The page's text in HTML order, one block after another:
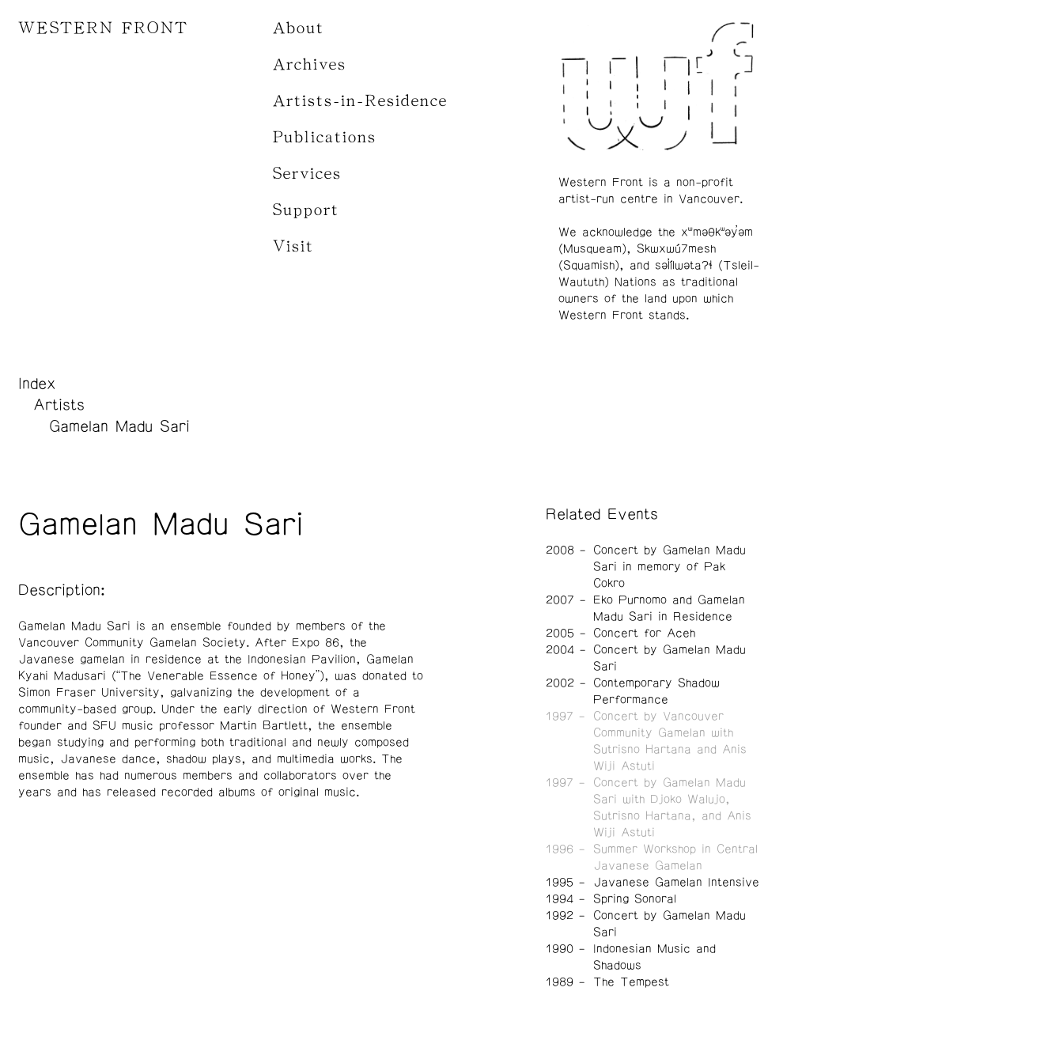
WESTERN FRONT About
Archives
Artists-in-Residence
Publications
Services
Support
Visit
Index
Artists
Gamelan Madu Sari
Gamelan Madu Sari
Description:
Gamelan Madu Sari is an ensemble founded by members of the
Vancouver Community Gamelan Society. After Expo 86, the
Javanese gamelan in residence at the Indonesian Pavilion, Gamelan
Kyahi Madusari (“The Venerable Essence of Honey”), was donated to
Simon Fraser University, galvanizing the development of a
community-based group. Under the early direction of Western Front
founder and SFU music professor Martin Bartlett, the ensemble
began studying and performing both traditional and newly composed
music, Javanese dance, shadow plays, and multimedia works. The
ensemble has had numerous members and collaborators over the
years and has released recorded albums of original music.
Related Events
2008
Concert by Gamelan Madu
Sari in memory of Pak
Cokro
2007
Eko Purnomo and Gamelan
Madu Sari in Residence
2005
Concert for Aceh
2004
Concert by Gamelan Madu
Sari
2002
Contemporary Shadow
Performance
1997
Concert by Vancouver
Community Gamelan with
Sutrisno Hartana and Anis
Wiji Astuti
1997
Concert by Gamelan Madu
Sari with Djoko Walujo,
Sutrisno Hartana, and Anis
Wiji Astuti
1996
Summer Workshop in Central
Javanese Gamelan
1995
Javanese Gamelan Intensive
1994
Spring Sonoral
1992
Concert by Gamelan Madu
Sari
1990
Indonesian Music and
Shadows
1989
The Tempest
Western Front is a non-profit
artist-run centre in Vancouver.
We acknowledge the xʷməθkʷəy̓əm
(Musqueam), Skwxwú7mesh
(Squamish), and səl̓ílwətaʔɬ (Tsleil-
Waututh) Nations as traditional
owners of the land upon which
Western Front stands.